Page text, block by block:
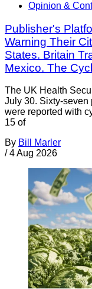
Opinion &
Publisher's
Warning Their
States. Britain
Mexico. The
The UK Health
July 30. Sixty-
were reported with
15 of
By Bill Marler
/ 4 Aug 2026